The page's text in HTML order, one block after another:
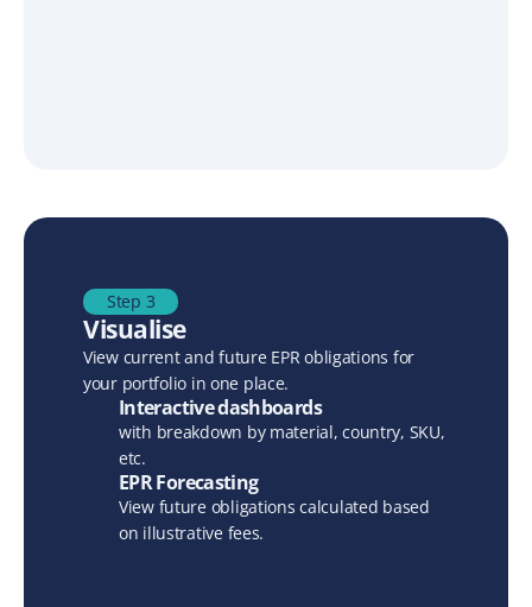
Step 3
Visualise
View current and future EPR obligations for
your portfolio in one place.
Interactive dashboards
with breakdown by material, country, SKU,
etc.
EPR Forecasting
View future obligations calculated based
on illustrative fees.